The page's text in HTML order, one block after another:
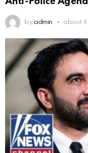
by admin about 4